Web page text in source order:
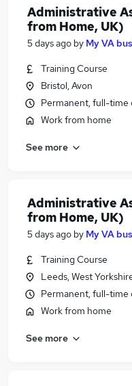
Administrative
from Home, UK)
5 days ago by My VA
Training Course
Bristol, Avon
Permanent, full-time
Work from home
See more
Administrative
from Home, UK)
5 days ago by My VA
Training Course
Leeds, West
Permanent, full-time
Work from home
See more